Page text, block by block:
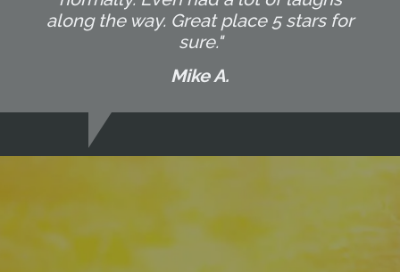
along the way. Great place 5 stars for
sure."
Mike A.